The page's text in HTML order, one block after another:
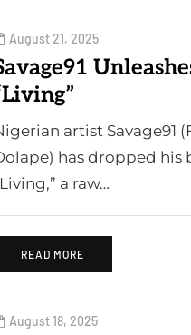
August 21, 2025
artist Savage91
has dropped his
a raw…
READ MORE
August 18, 2025